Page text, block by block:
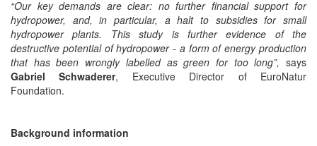
“Our key demands are clear: no further financial support for
hydropower, and, in particular, a halt to subsidies for small
hydropower plants. This study is further evidence of the
destructive potential of hydropower - a form of energy production
that has been wrongly labelled as green for too long”, says
Gabriel Schwaderer, Executive Director of EuroNatur
Foundation.
Background information